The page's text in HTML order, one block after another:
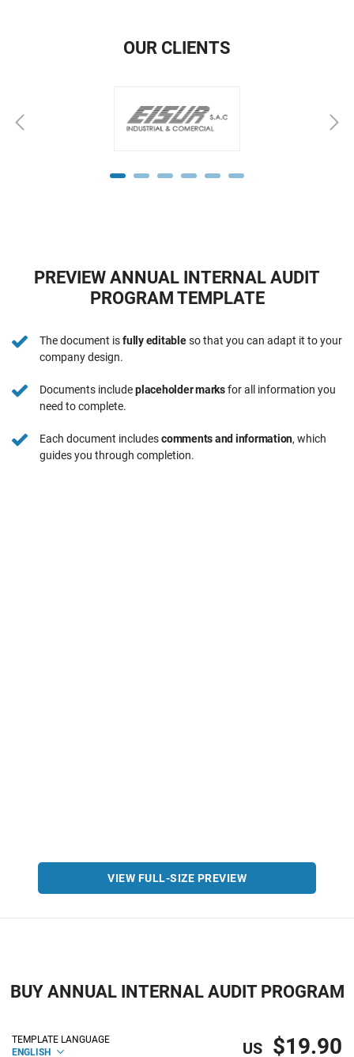
OUR CLIENTS
PREVIEW ANNUAL INTERNAL AUDIT
PROGRAM TEMPLATE
The document isfully editableso that you can adapt it to your
company design.
Documents includeplaceholder marksfor all information you
need to complete.
Each document includescomments and information, which
guides you through completion.
VIEW FULL-SIZE PREVIEW
BUY ANNUAL INTERNAL AUDIT PROGRAM
TEMPLATE LANGUAGE
ENGLISH
US $19.90